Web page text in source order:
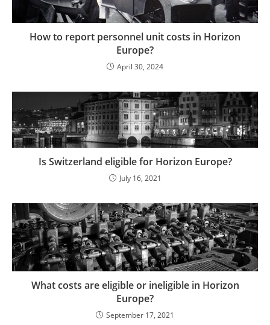
How to report personnel unit costs in Horizon
Europe?
April 30, 2024
Is Switzerland eligible for Horizon Europe?
July 16, 2021
What costs are eligible or ineligible in Horizon
Europe?
September 17, 2021